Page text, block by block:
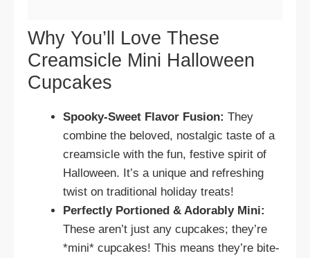
Why You’ll Love These
Creamsicle Mini Halloween
Cupcakes
Spooky-Sweet Flavor Fusion: They
combine the beloved, nostalgic taste of a
creamsicle with the fun, festive spirit of
Halloween. It’s a unique and refreshing
twist on traditional holiday treats!
Perfectly Portioned & Adorably Mini:
These aren’t just any cupcakes; they’re
*mini* cupcakes! This means they’re bite-